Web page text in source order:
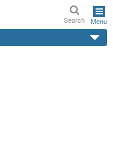
Search Menu